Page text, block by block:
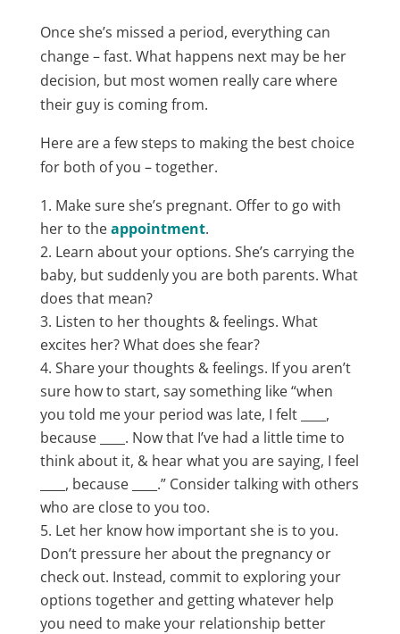
Once she’s missed a period, everything can
change – fast. What happens next may be her
decision, but most women really care where
their guy is coming from.
Here are a few steps to making the best choice
for both of you – together.
Make sure she’s pregnant. Offer to go with
her to theappointment​.
Learn about your options. She’s carrying the
baby, but suddenly you are both parents. What
does that mean?
Listen to her thoughts & feelings. What
excites her? What does she fear?
Share your thoughts & feelings. If you aren’t
sure how to start, say something like “when
you told me your period was late, I felt ____,
because ____. Now that I’ve had a little time to
think about it, & hear what you are saying, I feel
____, because ____.” Consider talking with others
who are close to you too.
Let her know how important she is to you.
Don’t pressure her about the pregnancy or
check out. Instead, commit to exploring your
options together and getting whatever help
you need to make your relationship better